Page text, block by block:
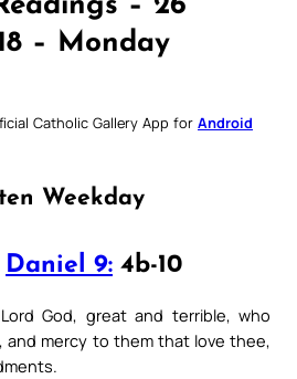
– Monday
Catholic Gallery App for Android
Weekday
Daniel 9: 4b-10
God, great and terrible, who
mercy to them that love thee,